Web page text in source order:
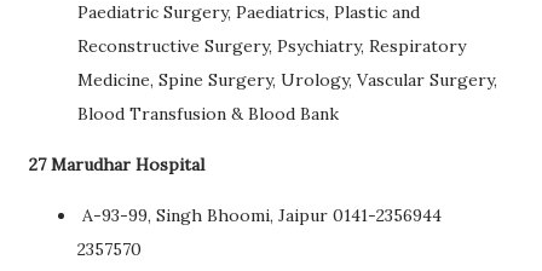
Paediatric Surgery, Paediatrics, Plastic and
Reconstructive Surgery, Psychiatry, Respiratory
Medicine, Spine Surgery, Urology, Vascular Surgery,
Blood Transfusion & Blood Bank
27 Marudhar Hospital
A-93-99, Singh Bhoomi, Jaipur 0141-2356944
2357570